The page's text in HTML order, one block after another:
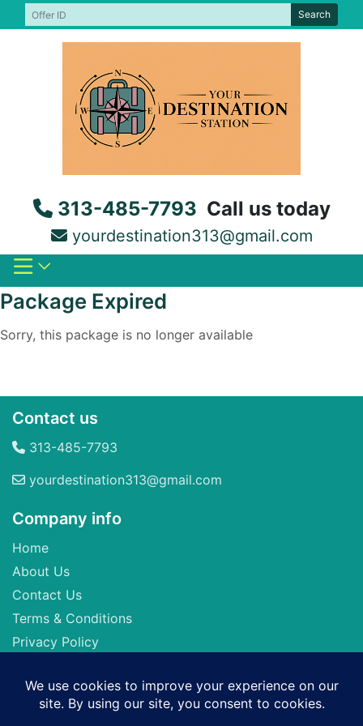
to
313-485-7793 Call us today
yourdestination313@gmail.com
Search
Package Expired
Sorry, this package is no longer available
Contact us
313-485-7793
yourdestination313@gmail.com
Company info
Home
About Us
Contact Us
Terms & Conditions
Privacy Policy
Seller of Travel: FL-ST17873 CA-2063964-50